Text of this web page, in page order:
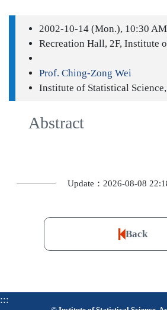
2002-10-14 (Mon.), 10:30 AM
Recreation Hall, 2F, Institute
Prof. Ching-Zong Wei
Institute of Statistical
Abstract
Update：2026-08-08
Back
:::